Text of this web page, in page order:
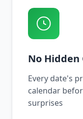
No Hidden
Every date's
calendar
surprises